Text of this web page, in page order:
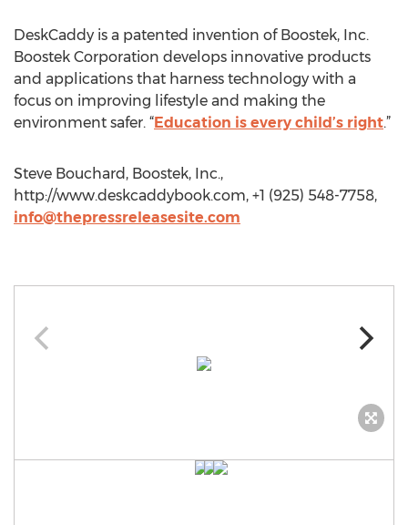
DeskCaddy is a patented invention of Boostek, Inc.
Boostek Corporation develops innovative products
and applications that harness technology with a
focus on improving lifestyle and making the
environment safer. “Education is every child’s right.”
Steve Bouchard, Boostek, Inc.,
http://www.deskcaddybook.com, +1 (925) 548-7758,
info@thepressreleasesite.com